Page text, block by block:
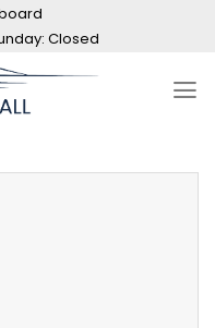
Closed